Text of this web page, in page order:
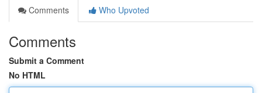
Comments
Who Upvoted
Comments
Submit a Comment
No HTML